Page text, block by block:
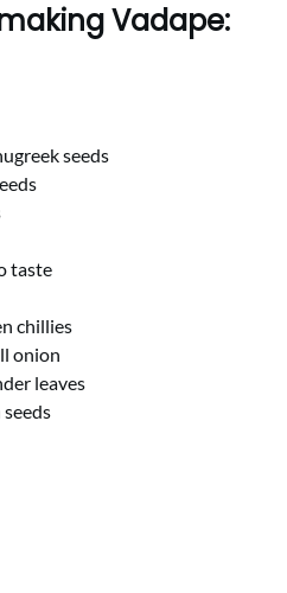
Vadape:
seeds
taste
chillies
onion
leaves